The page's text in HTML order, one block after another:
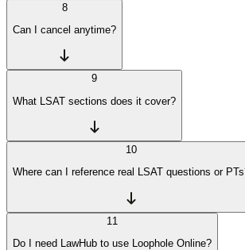
8
Can I cancel anytime?
9
What LSAT sections does it cover?
10
Where can I reference real LSAT questions or
11
Do I need LawHub to use Loophole Online?